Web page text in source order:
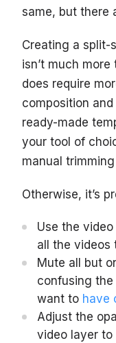
same, but there
Creating a split-
isn’t much
does require
composition
ready-made
your tool of
manual
Otherwise, it’s
Use the
all the videos
Mute all but
confusing
want to have
Adjust the
video layer to